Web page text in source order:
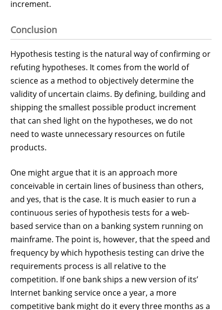
increment.
Conclusion
Hypothesis testing is the natural way of confirming or
refuting hypotheses. It comes from the world of
science as a method to objectively determine the
validity of uncertain claims. By defining, building and
shipping the smallest possible product increment
that can shed light on the hypotheses, we do not
need to waste unnecessary resources on futile
products.
One might argue that it is an approach more
conceivable in certain lines of business than others,
and yes, that is the case. It is much easier to run a
continuous series of hypothesis tests for a web-
based service than on a banking system running on
mainframe. The point is, however, that the speed and
frequency by which hypothesis testing can drive the
requirements process is all relative to the
competition. If one bank ships a new version of its’
Internet banking service once a year, a more
competitive bank might do it every three months as a